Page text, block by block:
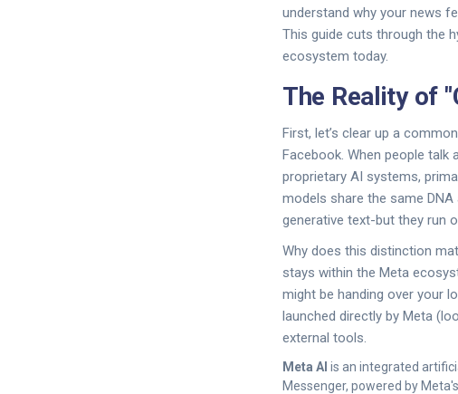
understand why your news
This guide cuts through the
ecosystem today.
The Reality of
First, let’s clear up a
Facebook. When people talk
proprietary AI systems,
models share the same
generative text-but they run
Why does this distinction
stays within the Meta
might be handing over your
launched directly by Meta
external tools.
Meta AI is an integrated
Messenger, powered by